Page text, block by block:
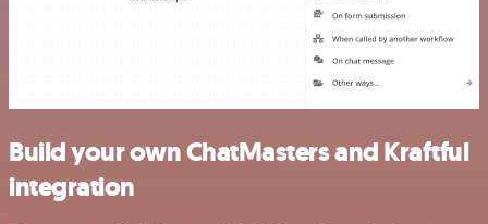
Build your own ChatMasters and Kraftful
integration